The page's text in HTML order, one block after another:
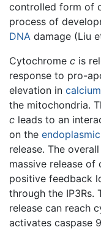
controlled form of
process of
DNA damage (Liu
Cytochrome c is
response to pro-
elevation in calcium
the mitochondria.
c leads to an
on the
release. The
massive release of
positive feedback
through the IP3Rs.
release can reach
activates caspase